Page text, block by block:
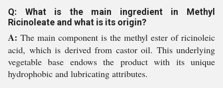
Q: What is the main ingredient in Methyl
Ricinoleate and what is its origin?
A: The main component is the methyl ester of ricinoleic
acid, which is derived from castor oil. This underlying
vegetable base endows the product with its unique
hydrophobic and lubricating attributes.